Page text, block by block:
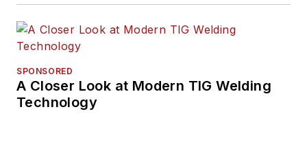
SPONSORED
A Closer Look at Modern TIG Welding
Technology